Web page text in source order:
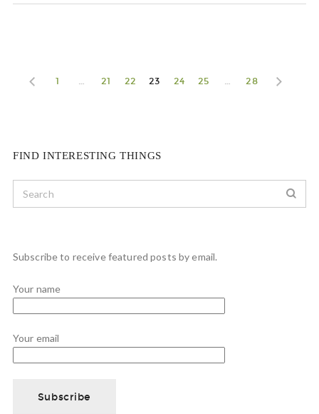
1 … 21 22 23 24 25 … 28
FIND INTERESTING THINGS
Subscribe to receive featured posts by email.
Your name
Your email